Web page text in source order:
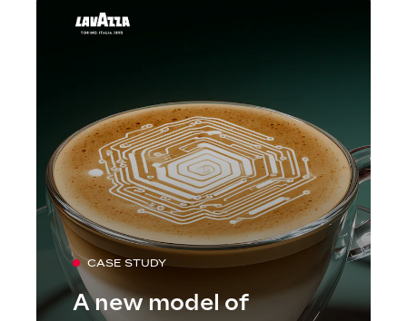
CASE STUDY
A new model of